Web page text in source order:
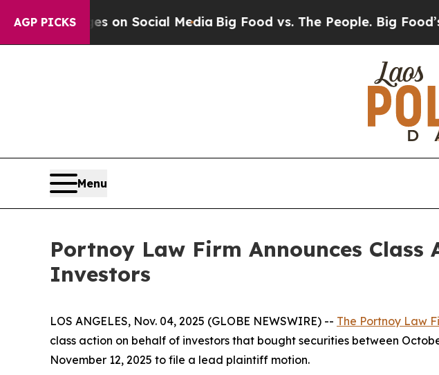
AGP PICKS
Messages on Social MediaBig Food vs. The People. Big Food’s
Menu
Portnoy Law Firm Announces
Investors
LOS ANGELES, Nov. 04, 2025 (GLOBE NEWSWIRE) -- The Portnoy Law
class action on behalf of investors that bought securities between
November 12, 2025 to file a lead plaintiff motion.